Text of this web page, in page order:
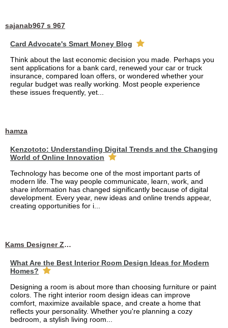
sajanab967 s 967
Card Advocate's Smart Money Blog
Think about the last economic decision you made. Perhaps you
sent applications for a bank card, renewed your car or truck
insurance, compared loan offers, or wondered whether your
regular budget was really working. Most people experience
these issues frequently, yet...
hamza
Kenzototo: Understanding Digital Trends and the Changing
World of Online Innovation
Technology has become one of the most important parts of
modern life. The way people communicate, learn, work, and
share information has changed significantly because of digital
development. Every year, new ideas and online trends appear,
creating opportunities for i...
Kams Designer Zone
What Are the Best Interior Room Design Ideas for Modern
Homes?
Designing a room is about more than choosing furniture or paint
colors. The right interior room design ideas can improve
comfort, maximize available space, and create a home that
reflects your personality. Whether you're planning a cozy
bedroom, a stylish living room...